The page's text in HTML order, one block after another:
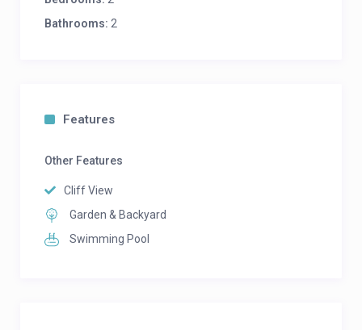
Bathrooms: 2
Features
Other Features
Cliff View
Garden & Backyard
Swimming Pool